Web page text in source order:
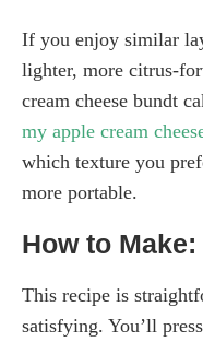
If you enjoy similar
lighter, more citrus-
cream cheese bundt
my apple cream
which texture you
more portable.
How to
This recipe is
satisfying. You’ll